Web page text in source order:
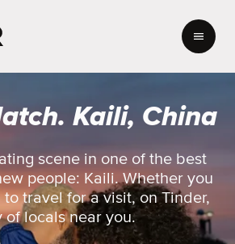
r
o
m
e
Kaili, China
scene in one of the best
people: Kaili. Whether you
travel for a visit, on Tinder,
of locals near you.